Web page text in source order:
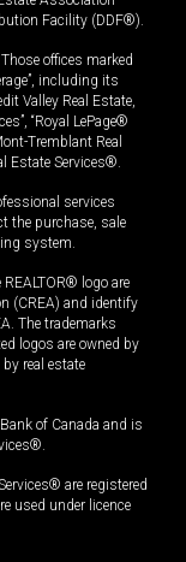
Facility (DDF®).
offices marked
including its
Valley Real Estate,
“Royal LePage®
Tremblant Real
Estate Services®.
services
the purchase, sale
system.
logo are
(CREA) and identify
The trademarks
logos are owned by
real estate
of Canada and is
are registered
used under licence